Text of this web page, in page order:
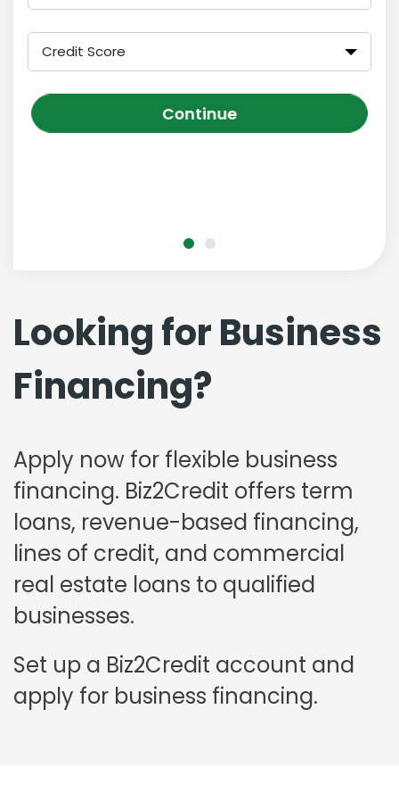
Looking for Business
Financing?
Apply now for flexible business
financing. Biz2Credit offers term
loans, revenue-based financing,
lines of credit, and commercial
real estate loans to qualified
businesses.
Set up a Biz2Credit account and
apply for business financing.
Credit Score
Continue